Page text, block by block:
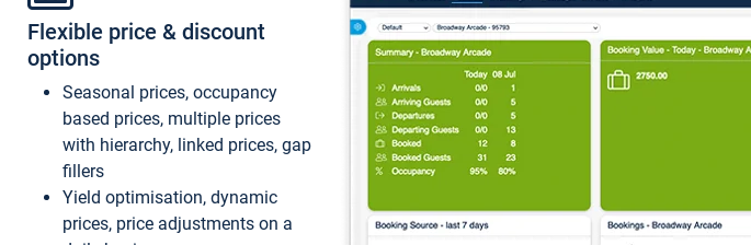
Flexible price & discount
options
Seasonal prices, occupancy
based prices, multiple prices
with hierarchy, linked prices, gap
fillers
Yield optimisation, dynamic
prices, price adjustments on a